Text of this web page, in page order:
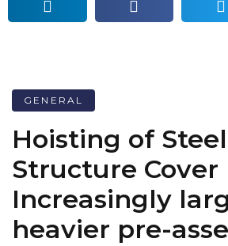
GENERAL
Hoisting of Steel
Structure Cover
Increasingly
heavier pre-